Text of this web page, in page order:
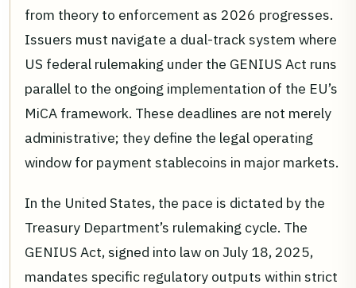
from theory to enforcement as 2026 progresses.
Issuers must navigate a dual-track system where
US federal rulemaking under the GENIUS Act runs
parallel to the ongoing implementation of the EU’s
MiCA framework. These deadlines are not merely
administrative; they define the legal operating
window for payment stablecoins in major markets.
In the United States, the pace is dictated by the
Treasury Department’s rulemaking cycle. The
GENIUS Act, signed into law on July 18, 2025,
mandates specific regulatory outputs within strict